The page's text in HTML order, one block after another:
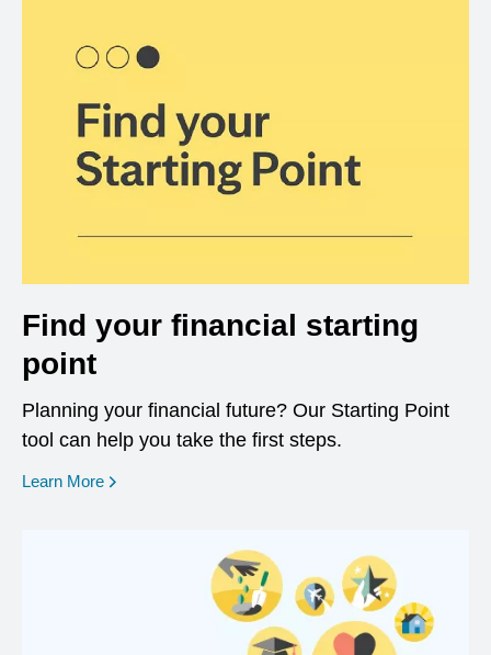
Find your financial starting
point
Planning your financial future? Our Starting Point
tool can help you take the first steps.
Learn More opens in a new window